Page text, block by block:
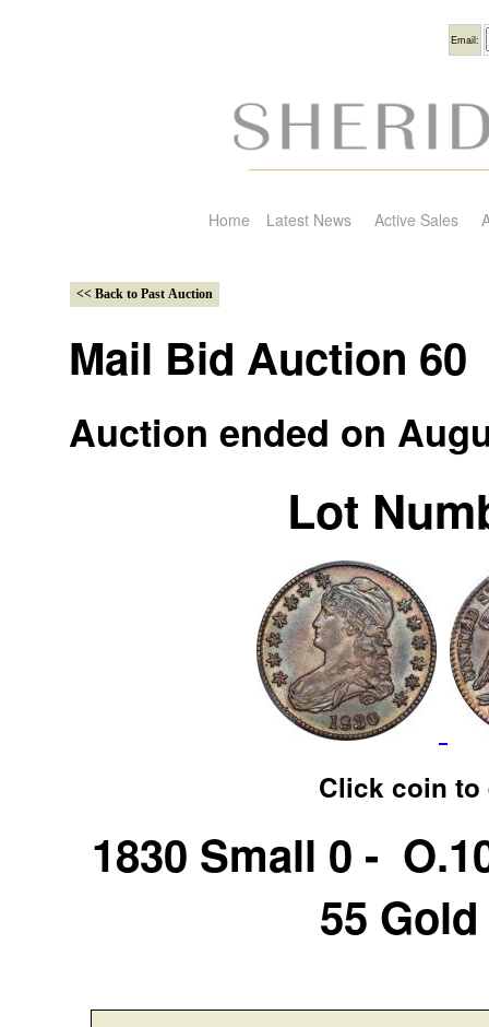
Email:
Home Latest News Active Sales
Mail Bid Auction 60
Auction ended on
Lot
Click coin to
1830 Small 0 -
55